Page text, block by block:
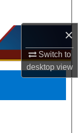
×
Switch to
desktopview